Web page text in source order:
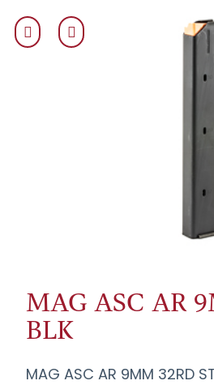
MAG ASC AR
BLK
MAG ASC AR 9MM 32RD